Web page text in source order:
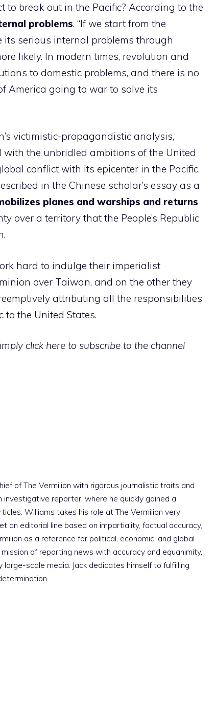
to break out in the Pacific? According to the
problems. “If we start from the
serious internal problems through
likely. In modern times, revolution and
to domestic problems, and there is no
America going to war to solve its
victimistic-propagandistic analysis,
the unbridled ambitions of the United
conflict with its epicenter in the Pacific.
in the Chinese scholar’s essay as a
planes and warships and returns
over a territory that the People’s Republic
hard to indulge their imperialist
over Taiwan, and on the other they
attributing all the responsibilities
to the United States.
click here to subscribe to the channel
of The Vermilion with rigorous journalistic traits and
reporter, where he quickly gained a
Williams takes his role at The Vermilion very
an editorial line based on impartiality, factual accuracy,
as a reference for political, economic, and global
of reporting news with accuracy and equanimity,
scale media. Jack dedicates himself to fulfilling